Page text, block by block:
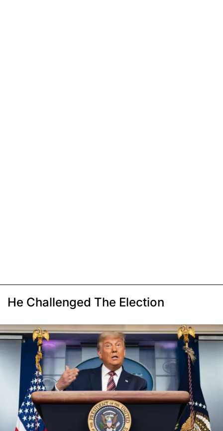
He Challenged The Election